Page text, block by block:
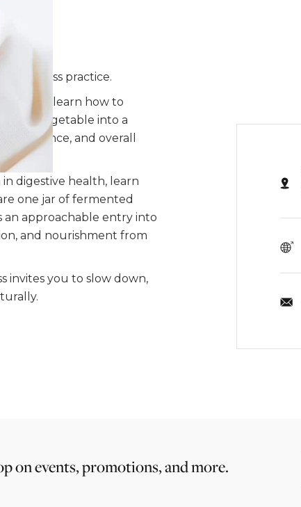
wellness practice.
will learn how to
root vegetable into a
balance, and overall
digestive health, learn
one jar of fermented
an approachable entry into
and nourishment from
invites you to slow down,
on events, promotions, and more.